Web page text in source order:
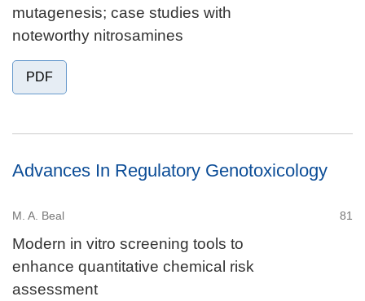
mutagenesis; case studies with
noteworthy nitrosamines
PDF
Advances In Regulatory Genotoxicology
M. A. Beal 81
Modern in vitro screening tools to
enhance quantitative chemical risk
assessment